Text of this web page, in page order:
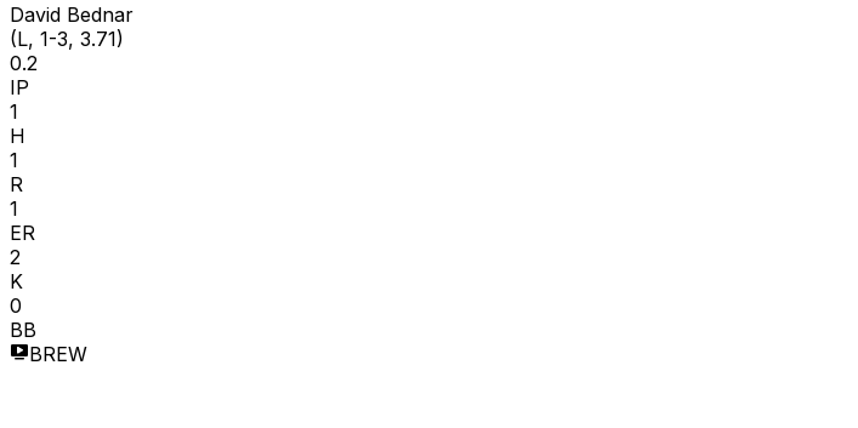
David Bednar
(L, 1-3, 3.71)
0.2
IP
1
H
1
R
1
ER
2
K
0
BB
BREW